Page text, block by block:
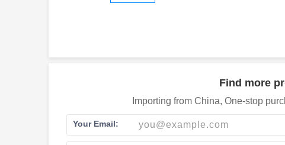
Find more
Importing from China, One-stop
Your Email: